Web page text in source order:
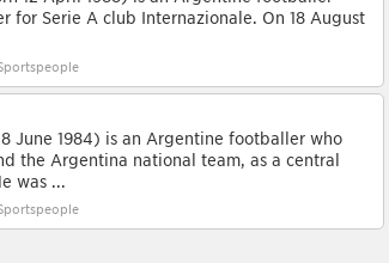
for Serie A club Internazionale. On 18 August
June 1984) is an Argentine footballer who
the Argentina national team, as a central
was ...